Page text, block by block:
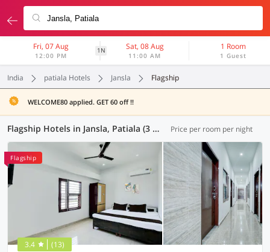
Fri, 07 Aug
12:00 PM
1N Sat, 08 Aug
11:00 AM
1 Room
1 Guest
India patiala Hotels Jansla Flagship
WELCOME80 applied. GET 60 off !!
Flagship Hotels in Jansla, Patiala (3 OYOs) Price per room per night
Flagship
3.4 (13)